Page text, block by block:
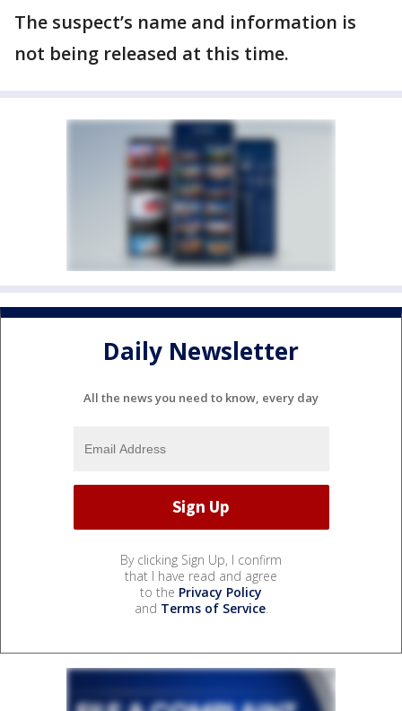
The suspect’s name and information is
not being released at this time.
Daily Newsletter
All the news you need to know, every day
By clicking Sign Up, I confirm
that I have read and agree
to the Privacy Policy
and Terms of Service.